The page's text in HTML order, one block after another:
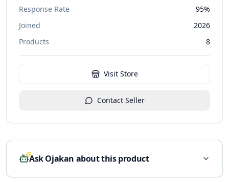
Response Rate
95%
Joined
2026
Products
8
Visit Store
Contact Seller
Ask Ojakan about this product